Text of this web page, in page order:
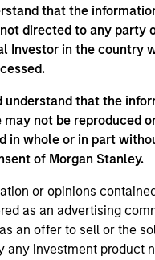
that the
directed to any party
Investor in the country
understand that the
may not be reproduced
in whole or in part
of Morgan Stanley.
or opinions
as an advertising
an offer to sell or the
any investment product